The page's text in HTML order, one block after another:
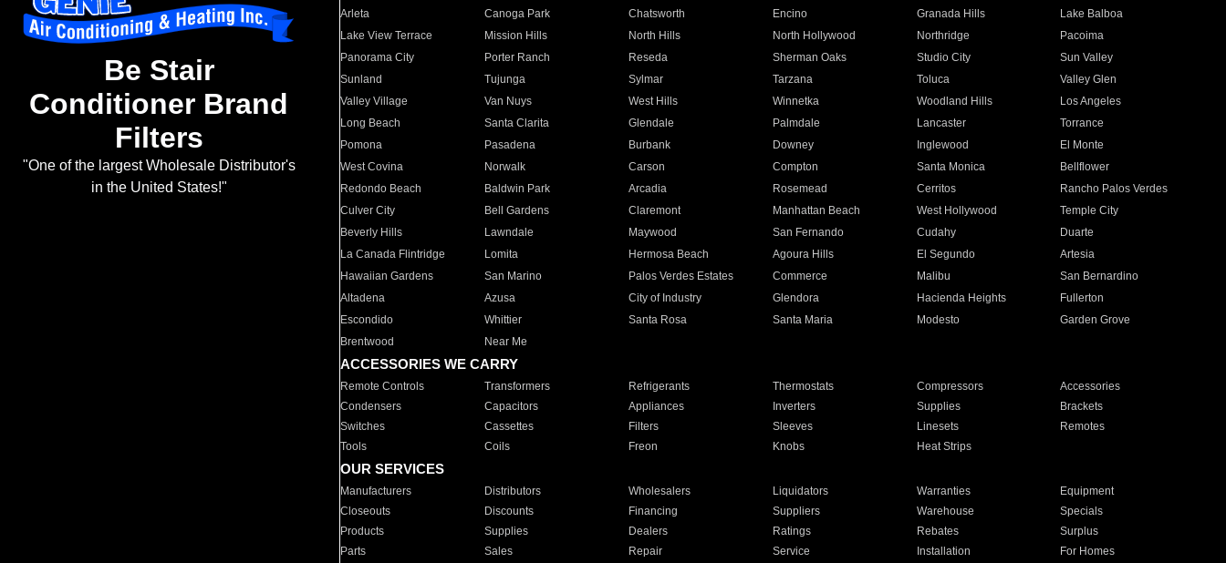
Be Stair
Conditioner Brand
Filters
"One of the largest Wholesale Distributor's
in the United States!"
Arleta Canoga Park Chatsworth Encino Granada Hills
Lake Balboa
Lake View Terrace
Mission Hills North Hills North Hollywood Northridge
Pacoima
Panorama City
Porter Ranch Reseda Sherman Oaks Studio City
Sun Valley
Sunland
Tujunga Sylmar Tarzana Toluca
Valley Glen
Valley Village
Van Nuys West Hills Winnetka Woodland Hills
Los Angeles
Long Beach
Santa Clarita Glendale Palmdale Lancaster
Torrance
Pomona
Pasadena Burbank Downey Inglewood
El Monte
West Covina
Norwalk Carson Compton Santa Monica
Bellflower
Redondo Beach
Baldwin Park Arcadia Rosemead Cerritos
Rancho Palos Verdes
Culver City
Bell Gardens Claremont Manhattan Beach West Hollywood
Temple City
Beverly Hills
Lawndale Maywood San Fernando Cudahy
Duarte
La Canada Flintridge
Lomita Hermosa Beach Agoura Hills El Segundo
Artesia
Hawaiian Gardens
San Marino Palos Verdes Estates Commerce Malibu
San Bernardino
Altadena
Azusa City of Industry Glendora Hacienda Heights
Fullerton
Escondido
Whittier Santa Rosa Santa Maria Modesto
Garden Grove
Brentwood
Near Me
ACCESSORIES WE CARRY
Remote Controls Transformers Refrigerants Thermostats Compressors
Accessories
Condensers
Capacitors Appliances Inverters Supplies
Brackets
Switches
Cassettes Filters Sleeves Linesets
Remotes
Tools
Coils Freon Knobs Heat Strips
OUR SERVICES
Manufacturers Distributors Wholesalers Liquidators Warranties
Equipment
Closeouts
Discounts Financing Suppliers Warehouse
Specials
Products
Supplies Dealers Ratings Rebates
Surplus
Parts
Sales Repair Service Installation For Homes